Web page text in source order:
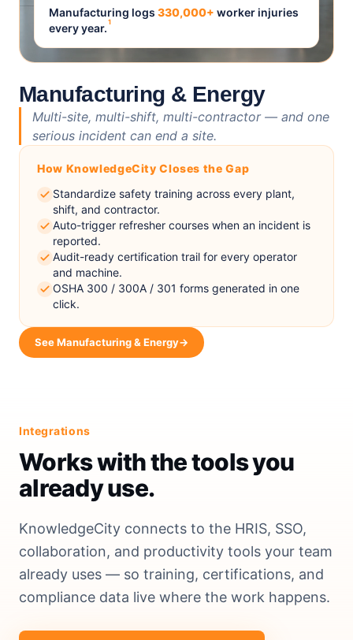
Manufacturing logs 330,000+ worker injuries
every year. 1
Manufacturing & Energy
Multi-site, multi-shift, multi-contractor — and one
serious incident can end a site.
How KnowledgeCity Closes the Gap
Standardize safety training across every plant,
shift, and contractor.
Auto-trigger refresher courses when an incident is
reported.
Audit-ready certification trail for every operator
and machine.
OSHA 300 / 300A / 301 forms generated in one
click.
See Manufacturing & Energy→
Integrations
Works with the tools you
already use.
KnowledgeCity connects to the HRIS, SSO,
collaboration, and productivity tools your team
already uses — so training, certifications, and
compliance data live where the work happens.